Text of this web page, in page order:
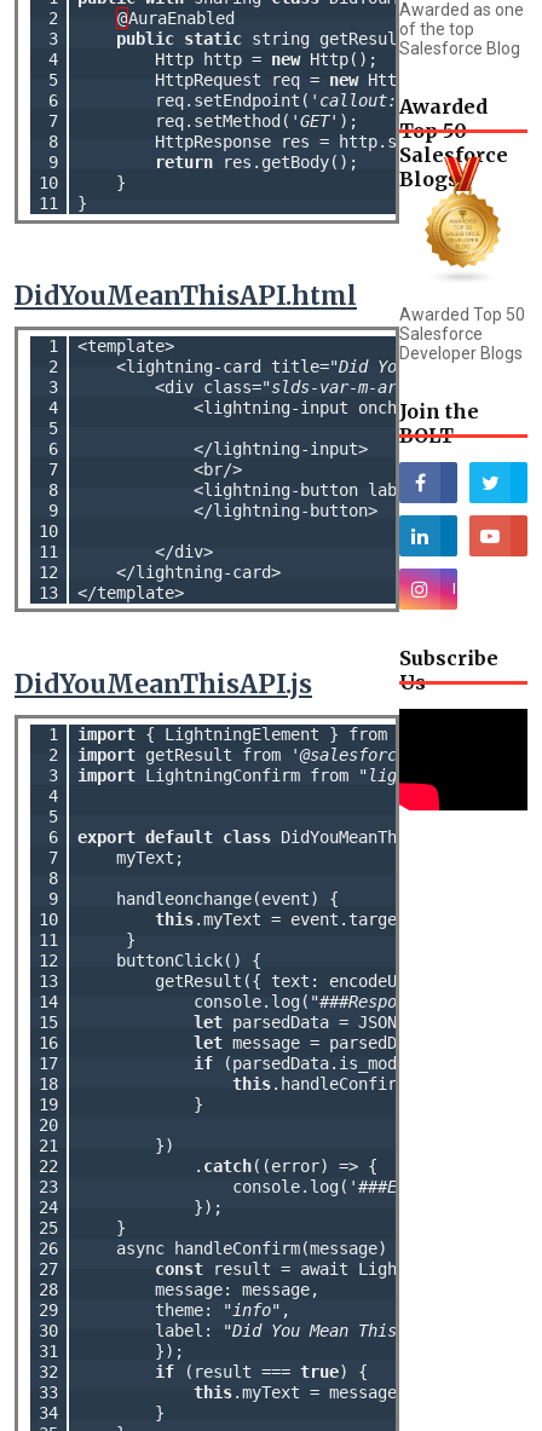
2
3
4
5
6
7
8
9
10
11
@AuraEnabled
public static string getResult(String text){
        Http http =
new Http();
        HttpRequest req =
new HttpRequest();
        req.setEndpoint(
        req.setMethod(
'GET' );
        HttpResponse res = http.send(req);
return res.getBody();
    }
DidYouMeanThisAPI.html
1
2
3
4
5
6
7
8
9
10
11
12
13
<template>
    <lightning-card title=
"Did You Mean This
        <div class=
"slds-var-m-around_medium"
<lightning-input
            </lightning-input>
            <br/>
            <lightning-button label=
"Submit"
            </lightning-button>
        </div>
    </lightning-card>
DidYouMeanThisAPI.js
1
2
3
4
5
6
7
8
9
10
11
12
13
14
15
16
17
18
19
20
21
22
23
24
25
26
27
28
29
30
31
32
33
34
import { LightningElement } from
import getResult from
'@salesforce/apex/
import LightningConfirm from "lightning/confirm"
export default class DidYouMeanThisAPI
    myText;
    handleonchange(event) {
this.myText = event.target.value;
     }
    buttonClick() {
        getResult({ text: encodeURIComponent(
            console.log(
"###Response : "
let parsedData =
let message = parsedData.result;
if (parsedData.is_modified ===
this.handleConfirm(message);
            }
        })
            .
catch((error) => {
                console.log(
'###Error : '
            });
    }
    async handleConfirm(message) {
const result = await
        message: message,
        theme:
"info" ,
        label:
"Did You Mean This?"
        });
if (result === true) {
this.myText = message;
        }
Awarded as one
of the top
Salesforce Blog
Awarded
Top 50
Salesforce
Blogs
Awarded Top 50
Salesforce
Developer Blogs
Join the
BOLT
Subscribe
Us